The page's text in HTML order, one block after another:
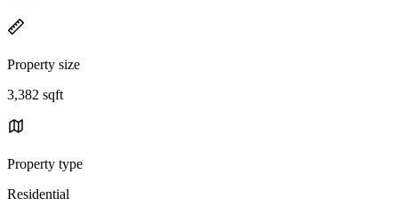
Property size
3,382 sqft
Property type
Residential